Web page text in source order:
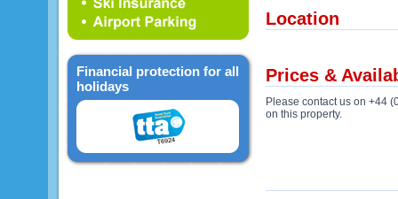
Financial protection for all
holidays
Location
Prices &
Please contact us on +44
on this property.